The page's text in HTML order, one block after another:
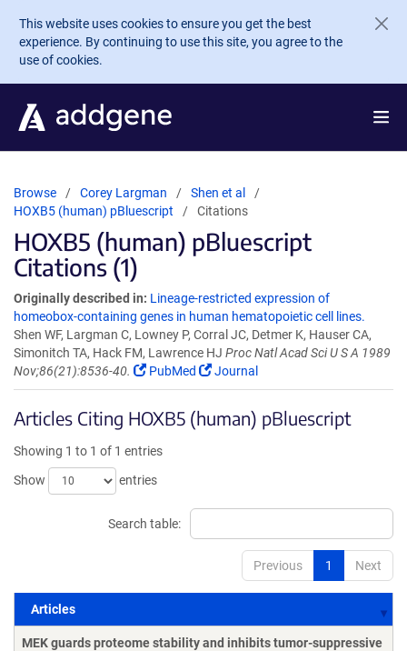
Skip to main content
This website uses cookies to ensure you get the best
experience. By continuing to use this site, you agree to the
use of cookies.
Browse Corey Largman
Shen et al
HOXB5 (human) pBluescript
Citations
HOXB5 (human) pBluescript
Citations (1)
Originally described in: Lineage-restricted expression of
homeobox-containing genes in human hematopoietic cell lines.
Shen WF, Largman C, Lowney P, Corral JC, Detmer K, Hauser CA,
Simonitch TA, Hack FM, Lawrence HJ Proc Natl Acad Sci U S A 1989
Nov;86(21):8536-40.
PubMed Journal
Articles Citing HOXB5 (human) pBluescript
Showing 1 to 1 of 1 entries
Show
entries
Search table:
Previous 1 Next
Articles
Articles
MEK guards proteome stability and inhibits tumor-suppressive